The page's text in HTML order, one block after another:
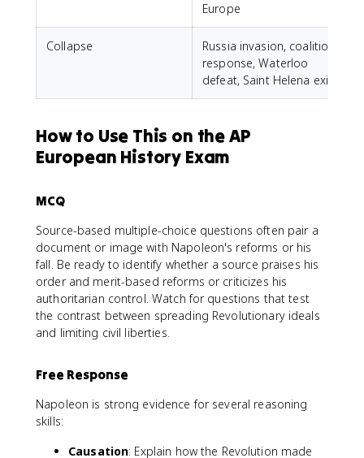
Europe
Collapse
Russia invasion, coalition
response, Waterloo
defeat, Saint Helena exile
How to Use This on the AP
European History Exam
MCQ
Source-based multiple-choice questions often pair a
document or image with Napoleon's reforms or his
fall. Be ready to identify whether a source praises his
order and merit-based reforms or criticizes his
authoritarian control. Watch for questions that test
the contrast between spreading Revolutionary ideals
and limiting civil liberties.
Free Response
Napoleon is strong evidence for several reasoning
skills:
Causation: Explain how the Revolution made